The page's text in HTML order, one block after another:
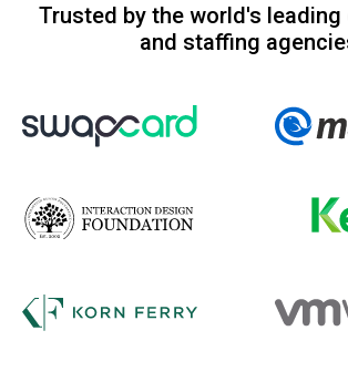
Trusted by the world's leading
and staffing